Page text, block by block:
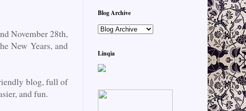
November 28th,
New Years, and
blog, full of
and fun.
Blog Archive
Linqia